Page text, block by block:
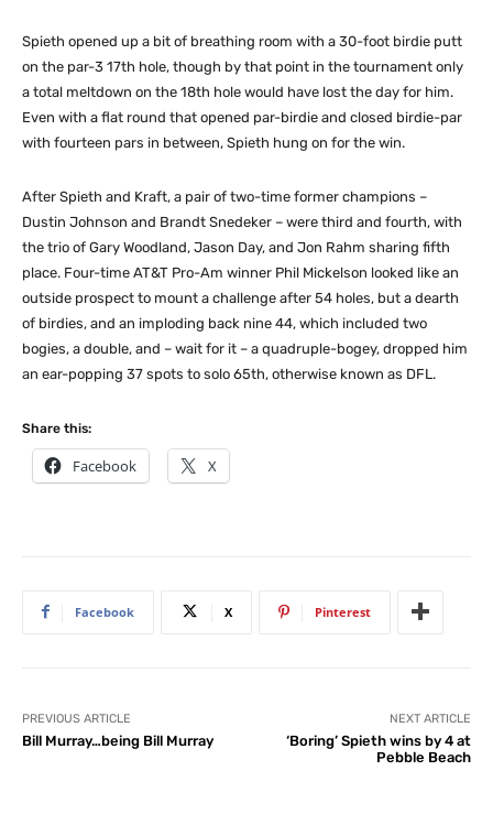
Spieth opened up a bit of breathing room with a 30-foot birdie putt
on the par-3 17th hole, though by that point in the tournament only
a total meltdown on the 18th hole would have lost the day for him.
Even with a flat round that opened par-birdie and closed birdie-par
with fourteen pars in between, Spieth hung on for the win.
After Spieth and Kraft, a pair of two-time former champions –
Dustin Johnson and Brandt Snedeker – were third and fourth, with
the trio of Gary Woodland, Jason Day, and Jon Rahm sharing fifth
place. Four-time AT&T Pro-Am winner Phil Mickelson looked like an
outside prospect to mount a challenge after 54 holes, but a dearth
of birdies, and an imploding back nine 44, which included two
bogies, a double, and – wait for it – a quadruple-bogey, dropped him
an ear-popping 37 spots to solo 65th, otherwise known as DFL.
Share this:
Facebook X
Facebook X Pinterest
PREVIOUS ARTICLE
Bill Murray…being Bill Murray
NEXT ARTICLE
‘Boring’ Spieth wins by 4 at
Pebble Beach